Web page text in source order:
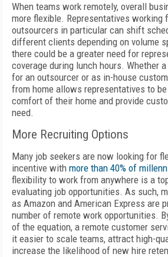
When teams work remotely, overall
more flexible. Representatives working
outsourcers in particular can shift
different clients depending on volume
there could be a greater need for
coverage during lunch hours. Whether
for an outsourcer or as in-house
from home allows representatives to be
comfort of their home and provide
need.
More Recruiting Options
Many job seekers are now looking for
incentive with more than 40% of
flexibility to work from anywhere is a
evaluating job opportunities. As such,
as Amazon and American Express are
number of remote work opportunities.
of the equation, a remote customer
it easier to scale teams, attract high-
increase the likelihood of new hire